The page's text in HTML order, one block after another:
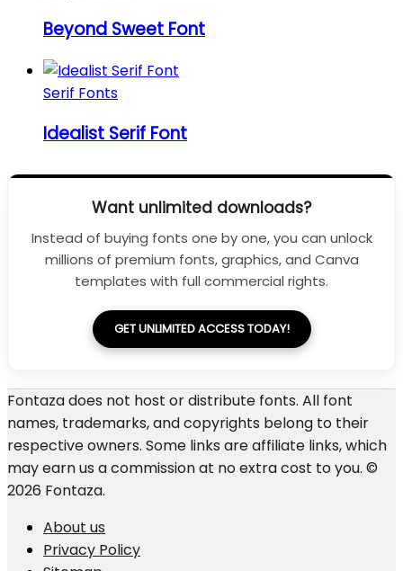
Beyond Sweet Font
Serif Fonts
Idealist Serif Font
Want unlimited downloads?
Instead of buying fonts one by one, you can unlock
millions of premium fonts, graphics, and Canva
templates with full commercial rights.
GET UNLIMITED ACCESS TODAY!
Fontaza does not host or distribute fonts. All font
names, trademarks, and copyrights belong to their
respective owners. Some links are affiliate links, which
may earn us a commission at no extra cost to you. ©
2026 Fontaza.
About us
Privacy Policy